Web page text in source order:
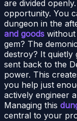
are divided
opportunity. You
dungeon in the
and goods
gem? The
destroy? It quietly
sent back to the
power. This
you help just
actively engineer
Managing this
central to your